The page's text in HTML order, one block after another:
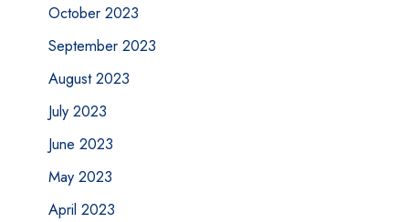
October 2023
September 2023
August 2023
July 2023
June 2023
May 2023
April 2023